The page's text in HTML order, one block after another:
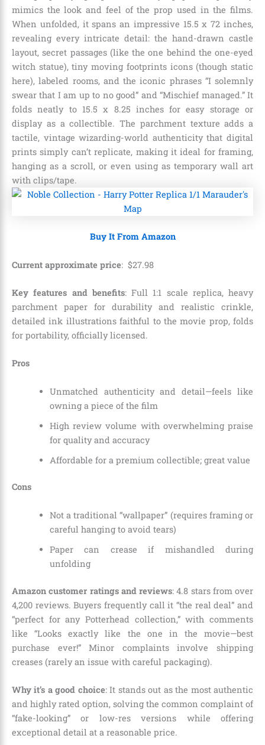
mimics the look and feel of the prop used in the films.
When unfolded, it spans an impressive 15.5 x 72 inches,
revealing every intricate detail: the hand-drawn castle
layout, secret passages (like the one behind the one-eyed
witch statue), tiny moving footprints icons (though static
here), labeled rooms, and the iconic phrases “I solemnly
swear that I am up to no good” and “Mischief managed.” It
folds neatly to 15.5 x 8.25 inches for easy storage or
display as a collectible. The parchment texture adds a
tactile, vintage wizarding-world authenticity that digital
prints simply can’t replicate, making it ideal for framing,
hanging as a scroll, or even using as temporary wall art
with clips/tape.
Buy It From Amazon
Current approximate price: $27.98
Key features and benefits: Full 1:1 scale replica, heavy
parchment paper for durability and realistic crinkle,
detailed ink illustrations faithful to the movie prop, folds
for portability, officially licensed.
Pros
Unmatched authenticity and detail—feels like
owning a piece of the film
High review volume with overwhelming praise
for quality and accuracy
Affordable for a premium collectible; great value
Cons
Not a traditional “wallpaper” (requires framing or
careful hanging to avoid tears)
Paper can crease if mishandled during
unfolding
Amazon customer ratings and reviews: 4.8 stars from over
4,200 reviews. Buyers frequently call it “the real deal” and
“perfect for any Potterhead collection,” with comments
like “Looks exactly like the one in the movie—best
purchase ever!” Minor complaints involve shipping
creases (rarely an issue with careful packaging).
Why it’s a good choice: It stands out as the most authentic
and highly rated option, solving the common complaint of
“fake-looking” or low-res versions while offering
exceptional detail at a reasonable price.